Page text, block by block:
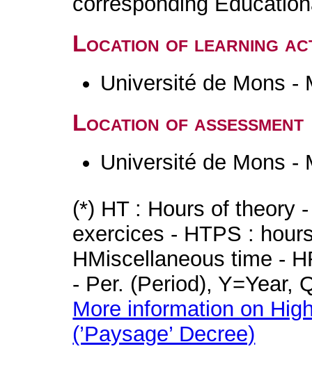
Location of learning
Université de Mons -
Location of assessment
Université de Mons -
(*) HT : Hours of theory
exercices - HTPS :
HMiscellaneous time -
- Per. (Period), Y=Year,
More information on
(’Paysage’ Decree)